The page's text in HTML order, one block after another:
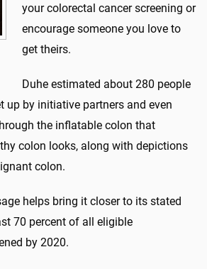
your colorectal cancer screening or
encourage someone you love to
get theirs.
Duhe estimated about 280 people
up by initiative partners and even
the inflatable colon that
colon looks, along with depictions
colon.
helps bring it closer to its stated
70 percent of all eligible
by 2020.